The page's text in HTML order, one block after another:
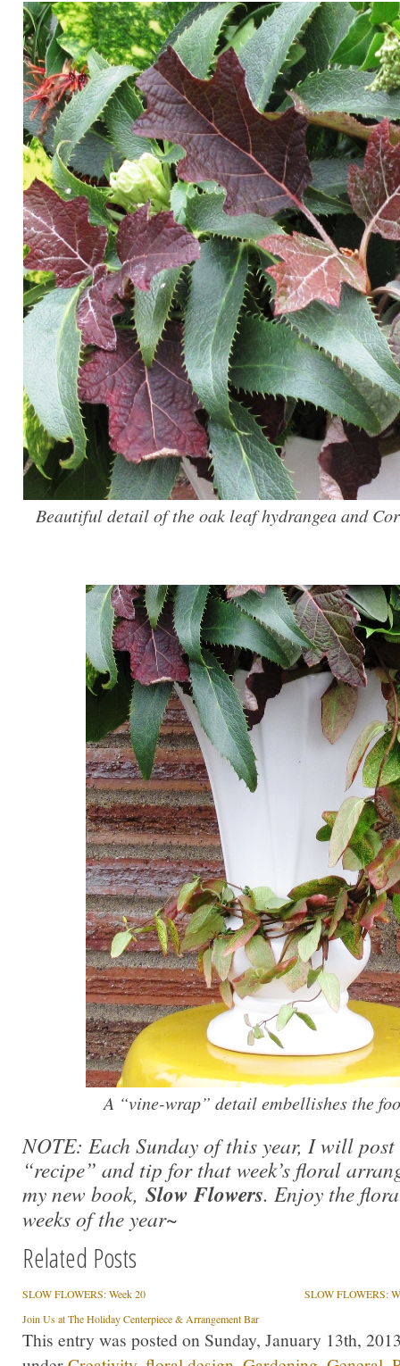
Beautiful detail of the oak leaf hydrangea and
A “vine-wrap” detail embellishes the
NOTE: Each Sunday of this year, I will
“recipe” and tip for that week’s floral
my new book, Slow Flowers. Enjoy the
weeks of the year~
Related Posts
SLOW FLOWERS: Week 20
SLOW FLOWERS:
Join Us at The Holiday Centerpiece & Arrangement Bar
This entry was posted on Sunday, January 13th,